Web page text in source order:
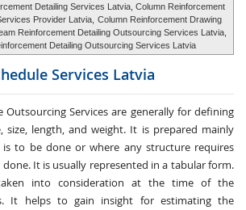
Detailing Services Latvia, Column Reinforcement
Provider Latvia, Column Reinforcement Drawing
Reinforcement Detailing Outsourcing Services Latvia,
Detailing Outsourcing Services Latvia
Services Latvia
Outsourcing Services are generally for defining
size, length, and weight. It is prepared mainly
is to be done or where any structure requires
done. It is usually represented in a tabular form.
into consideration at the time of the
It helps to gain insight for estimating the